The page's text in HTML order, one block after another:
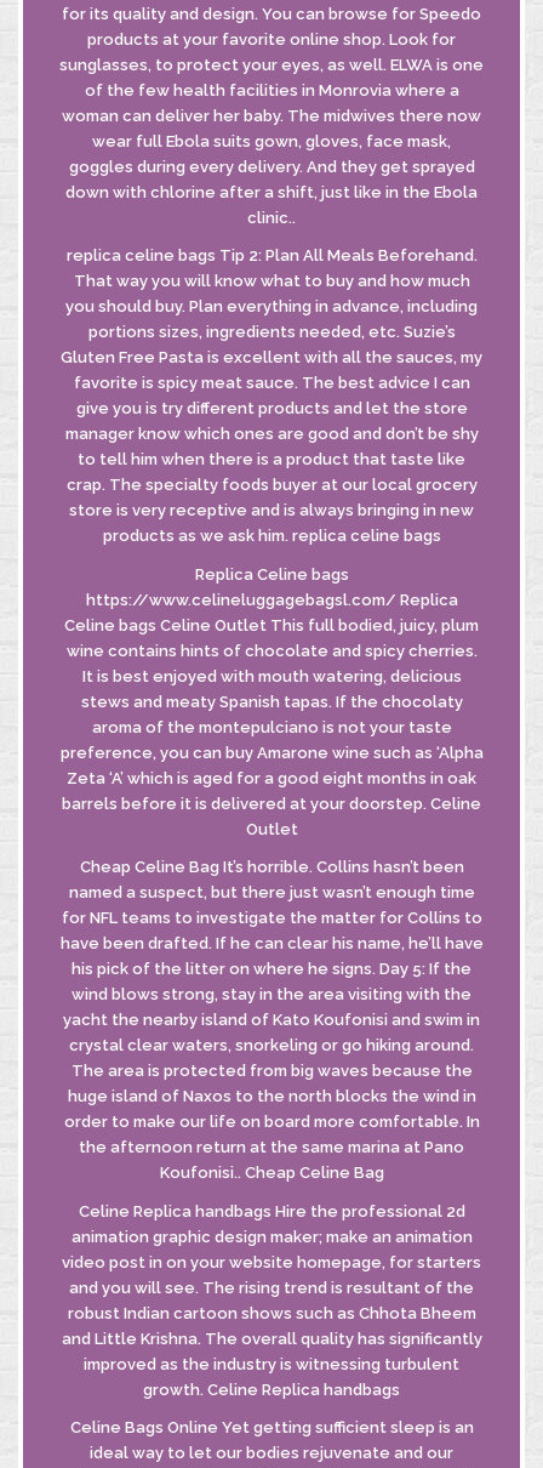
INFORMATIVA
GDPR
INFORMATIVA
DI FUSIONE
© MASTROBERARDINO
SOCIETA’ AGRICOLA SRL
Via Re Manfredi, 29-31-33
83042 - ATRIPALDA (AV)
for its quality and design. You can browse for Speedo
products at your favorite online shop. Look for
sunglasses, to protect your eyes, as well. ELWA is one
of the few health facilities in Monrovia where a
woman can deliver her baby. The midwives there now
wear full Ebola suits gown, gloves, face mask,
goggles during every delivery. And they get sprayed
down with chlorine after a shift, just like in the Ebola
clinic..
replica celine bags Tip 2: Plan All Meals Beforehand.
That way you will know what to buy and how much
you should buy. Plan everything in advance, including
portions sizes, ingredients needed, etc. Suzie’s
Gluten Free Pasta is excellent with all the sauces, my
favorite is spicy meat sauce. The best advice I can
give you is try different products and let the store
manager know which ones are good and don’t be shy
to tell him when there is a product that taste like
crap. The specialty foods buyer at our local grocery
store is very receptive and is always bringing in new
products as we ask him. replica celine bags
Replica Celine bags
https://www.celineluggagebagsl.com/ Replica
Celine bags Celine Outlet This full bodied, juicy, plum
wine contains hints of chocolate and spicy cherries.
It is best enjoyed with mouth watering, delicious
stews and meaty Spanish tapas. If the chocolaty
aroma of the montepulciano is not your taste
preference, you can buy Amarone wine such as ‘Alpha
Zeta ‘A’ which is aged for a good eight months in oak
barrels before it is delivered at your doorstep. Celine
Outlet
Cheap Celine Bag It’s horrible. Collins hasn’t been
named a suspect, but there just wasn’t enough time
for NFL teams to investigate the matter for Collins to
have been drafted. If he can clear his name, he’ll have
his pick of the litter on where he signs. Day 5: If the
wind blows strong, stay in the area visiting with the
yacht the nearby island of Kato Koufonisi and swim in
crystal clear waters, snorkeling or go hiking around.
The area is protected from big waves because the
huge island of Naxos to the north blocks the wind in
order to make our life on board more comfortable. In
the afternoon return at the same marina at Pano
Koufonisi.. Cheap Celine Bag
Celine Replica handbags Hire the professional 2d
animation graphic design maker; make an animation
video post in on your website homepage, for starters
and you will see. The rising trend is resultant of the
robust Indian cartoon shows such as Chhota Bheem
and Little Krishna. The overall quality has significantly
improved as the industry is witnessing turbulent
growth. Celine Replica handbags
Celine Bags Online Yet getting sufficient sleep is an
ideal way to let our bodies rejuvenate and our